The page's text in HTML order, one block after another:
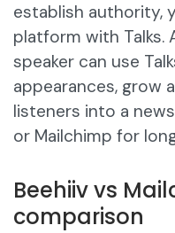
establish authority,
platform with Talks.
speaker can use
appearances, grow
listeners into a
or Mailchimp for
Beehiiv vs
comparison